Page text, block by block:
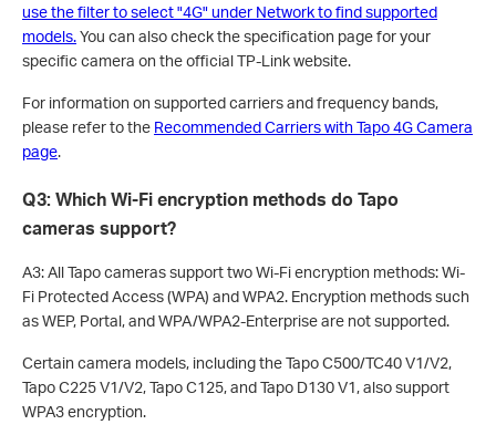
use the filter to select "4G" under Network to find supported
models.You can also check the specification page for your
specific camera on the official TP-Link website.
For information on supported carriers and frequency bands,
please refer to the Recommended Carriers with Tapo 4G Camera
page.
Q3: Which Wi-Fi encryption methods do Tapo
cameras support?
A3: All Tapo cameras support two Wi-Fi encryption methods: Wi-
Fi Protected Access (WPA) and WPA2. Encryption methods such
as WEP, Portal, and WPA/WPA2-Enterprise are not supported.
Certain camera models, including the Tapo C500/TC40 V1/V2,
Tapo C225 V1/V2, Tapo C125, and Tapo D130 V1, also support
WPA3 encryption.